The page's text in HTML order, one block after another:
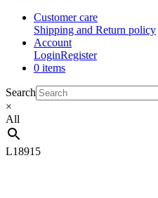
Customer care
Shipping and Return policy
Account
LoginRegister
0 items
Search
×
All
L18915